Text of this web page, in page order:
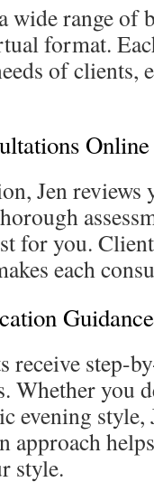
wide range of
format.
of clients,
Online
Jen
for you.
each
Guidance
receive step-
Whether you
evening
approach
style.